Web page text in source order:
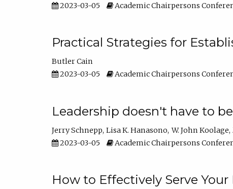
2023-03-05
Academic Chairpersons
Practical Strategies for
Butler Cain
2023-03-05
Academic Chairpersons
Leadership doesn't have to
Jerry Schnepp Lisa K. Hanasono W. John Koolage
2023-03-05
Academic Chairpersons
How to Effectively Serve